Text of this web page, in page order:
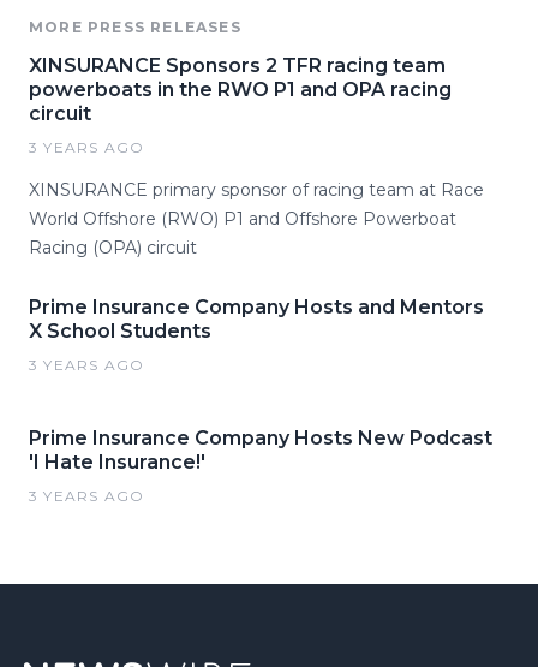
MORE PRESS RELEASES
XINSURANCE Sponsors 2 TFR racing team
powerboats in the RWO P1 and OPA racing
circuit
3 YEARS AGO
XINSURANCE primary sponsor of racing team at Race
World Offshore (RWO) P1 and Offshore Powerboat
Racing (OPA) circuit
Prime Insurance Company Hosts and Mentors
X School Students
3 YEARS AGO
Prime Insurance Company Hosts New Podcast
'I Hate Insurance!'
3 YEARS AGO